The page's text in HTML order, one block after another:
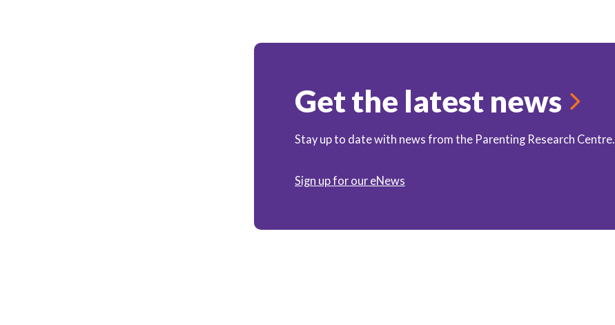
Get the latest news
Stay up to date with news from the Parenting Research Centre.
Sign up for our eNews